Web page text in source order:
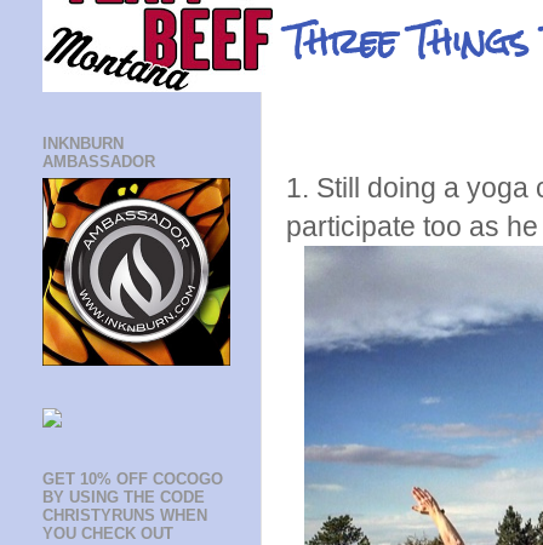
Three
1. Still doing a yoga
participate too as
INKNBURN
AMBASSADOR
GET 10% OFF COCOGO
BY USING THE CODE
CHRISTYRUNS WHEN
YOU CHECK OUT